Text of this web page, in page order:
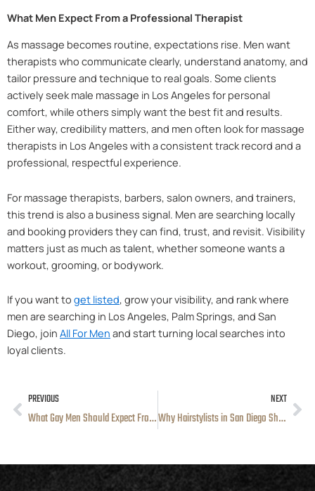
What Men Expect From a Professional Therapist
As massage becomes routine, expectations rise. Men want
therapists who communicate clearly, understand anatomy, and
tailor pressure and technique to real goals. Some clients
actively seek male massage in Los Angeles for personal
comfort, while others simply want the best fit and results.
Either way, credibility matters, and men often look for massage
therapists in Los Angeles with a consistent track record and a
professional, respectful experience.
For massage therapists, barbers, salon owners, and trainers,
this trend is also a business signal. Men are searching locally
and booking providers they can find, trust, and revisit. Visibility
matters just as much as talent, whether someone wants a
workout, grooming, or bodywork.
If you want to get listed, grow your visibility, and rank where
men are searching in Los Angeles, Palm Springs, and San
Diego, join All For Men and start turning local searches into
loyal clients.
Prev
PREVIOUS
What Gay Men Should Expect From Professional Hairstylists in Los Angeles
NEXT
Why Hairstylists in San Diego Should List Their Services on a Men’s Platform